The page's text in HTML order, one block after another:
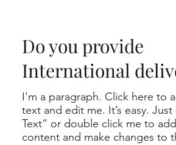
Do you provide
International
I'm a paragraph. Click here to
text and edit me. It’s easy.
Text” or double click me to
content and make changes to